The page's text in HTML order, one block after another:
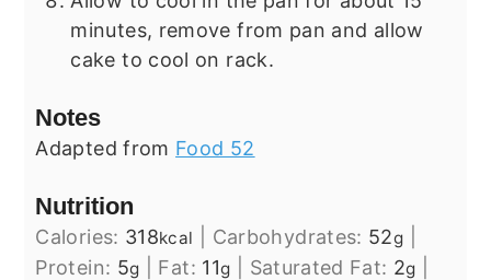
minutes, remove from pan and allow
cake to cool on rack.
Notes
Adapted from Food 52
Nutrition
Calories: 318kcal Carbohydrates: 52g
Protein: 5g Fat: 11g Saturated Fat: 2g